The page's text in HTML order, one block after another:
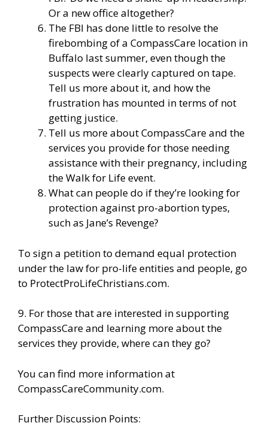
Or a new office altogether?
The FBI has done little to resolve the
firebombing of a CompassCare location in
Buffalo last summer, even though the
suspects were clearly captured on tape.
Tell us more about it, and how the
frustration has mounted in terms of not
getting justice.
Tell us more about CompassCare and the
services you provide for those needing
assistance with their pregnancy, including
the Walk for Life event.
What can people do if they’re looking for
protection against pro-abortion types,
such as Jane’s Revenge?
To sign a petition to demand equal protection
under the law for pro-life entities and people, go
to ProtectProLifeChristians.com.
9. For those that are interested in supporting
CompassCare and learning more about the
services they provide, where can they go?
You can find more informationat
CompassCareCommunity.com.
Further Discussion Points: